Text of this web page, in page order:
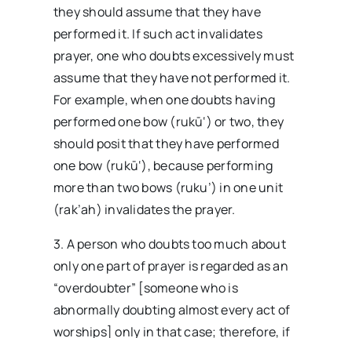
they should assume that they have
performed it. If such act invalidates
prayer, one who doubts excessively must
assume that they have not performed it.
For example, when one doubts having
performed one bow (rukū‘) or two, they
should posit that they have performed
one bow (rukū‘), because performing
more than two bows (ruku’) in one unit
(rak’ah) invalidates the prayer.
3. A person who doubts too much about
only one part of prayer is regarded as an
“overdoubter” [someone who is
abnormally doubting almost every act of
worships] only in that case; therefore, if